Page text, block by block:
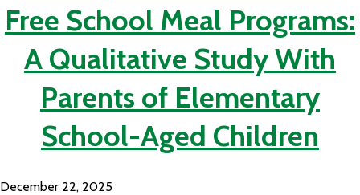
Free School Meal Programs:
A Qualitative Study With
Parents of Elementary
School-Aged Children
December 22, 2025